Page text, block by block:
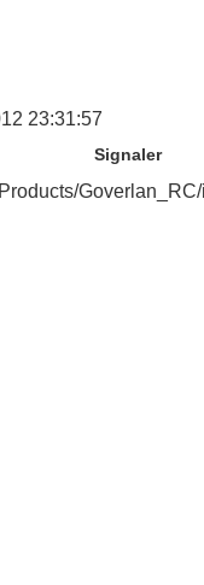
23:31:57
Signaler